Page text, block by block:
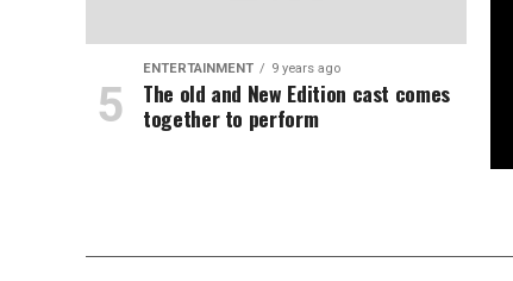
ENTERTAINMENT 9 years ago
The old and New Edition cast comes
together to perform